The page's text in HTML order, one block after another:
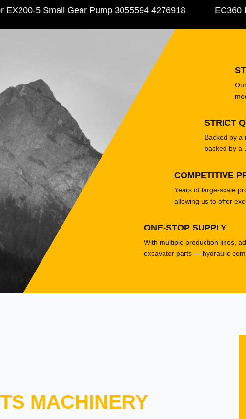
5 Small Gear Pump 3055594 4276918 EC360
STRICT
Backed by a
backed by a
COMPETITIVE
Years of large-scale
allowing us to offer
ONE-STOP SUPPLY
With multiple production lines,
excavator parts — hydraulic
MACHINERY